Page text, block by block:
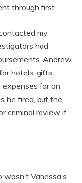
through first.
my
had
Andrew
hotels, gifts,
expenses for an
he fired, but the
criminal review if
Vanessa’s.